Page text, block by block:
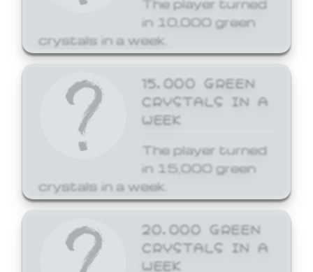
in 10,000 green
crystals in a week.
15,000 GREEN
CRYSTALS IN A
WEEK
The player turned
in 15,000 green
crystals in a week.
20,000 GREEN
CRYSTALS IN A
WEEK